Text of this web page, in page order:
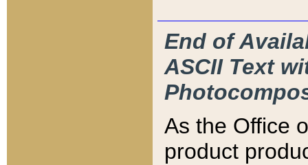
End of
ASCII Text
As the Office
product